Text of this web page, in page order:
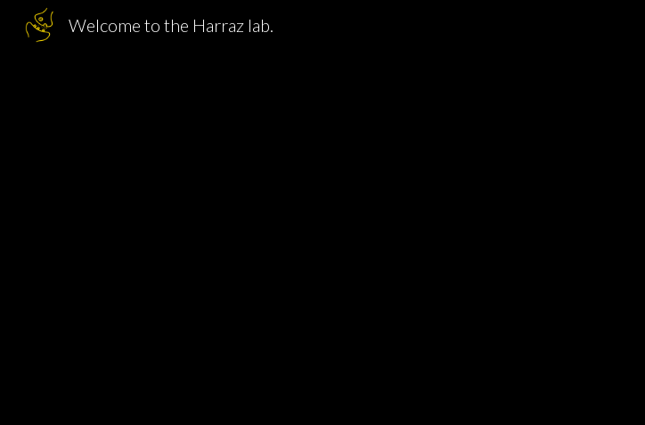
Welcome to the Harraz lab.